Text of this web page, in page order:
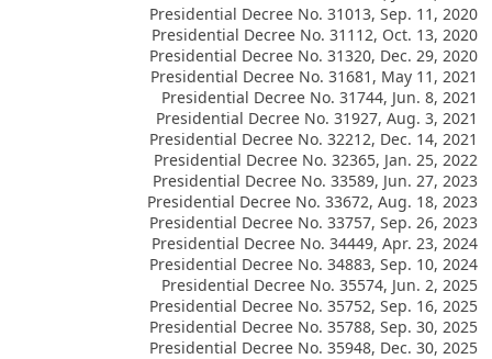
Presidential Decree No. 31013, Sep. 11, 2020
Presidential Decree No. 31112, Oct. 13, 2020
Presidential Decree No. 31320, Dec. 29, 2020
Presidential Decree No. 31681, May 11, 2021
Presidential Decree No. 31744, Jun. 8, 2021
Presidential Decree No. 31927, Aug. 3, 2021
Presidential Decree No. 32212, Dec. 14, 2021
Presidential Decree No. 32365, Jan. 25, 2022
Presidential Decree No. 33589, Jun. 27, 2023
Presidential Decree No. 33672, Aug. 18, 2023
Presidential Decree No. 33757, Sep. 26, 2023
Presidential Decree No. 34449, Apr. 23, 2024
Presidential Decree No. 34883, Sep. 10, 2024
Presidential Decree No. 35574, Jun. 2, 2025
Presidential Decree No. 35752, Sep. 16, 2025
Presidential Decree No. 35788, Sep. 30, 2025
Presidential Decree No. 35948, Dec. 30, 2025